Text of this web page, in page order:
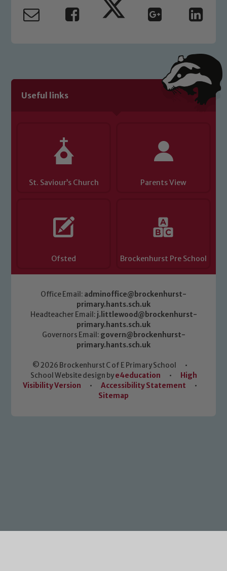
Useful links
St. Saviour’s Church Parents View
Ofsted Brockenhurst Pre School
Office Email: adminoffice@brockenhurst-
primary.hants.sch.uk
Headteacher Email: j.littlewood@brockenhurst-
primary.hants.sch.uk
Governors Email: govern@brockenhurst-
primary.hants.sch.uk
© 2026 Brockenhurst C of E Primary School
•
School Website design bye4education •
High
Visibility Version
• Accessibility Statement
•
Sitemap